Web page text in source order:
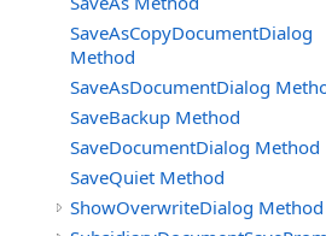
SaveAsCopyDocumentDialog
Method
SaveAsDocumentDialog
SaveBackup Method
SaveDocumentDialog Method
SaveQuiet Method
ShowOverwriteDialog Method